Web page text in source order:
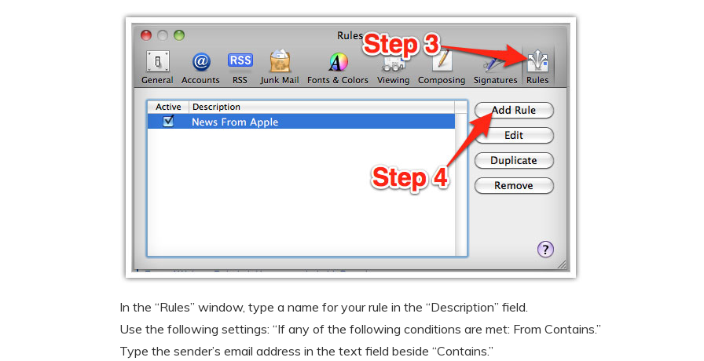
In the “Rules” window, type a name for your rule in the “Description” field.
Use the following settings: “If any of the following conditions are met: From Contains.”
Type the sender’s email address in the text field beside “Contains.”